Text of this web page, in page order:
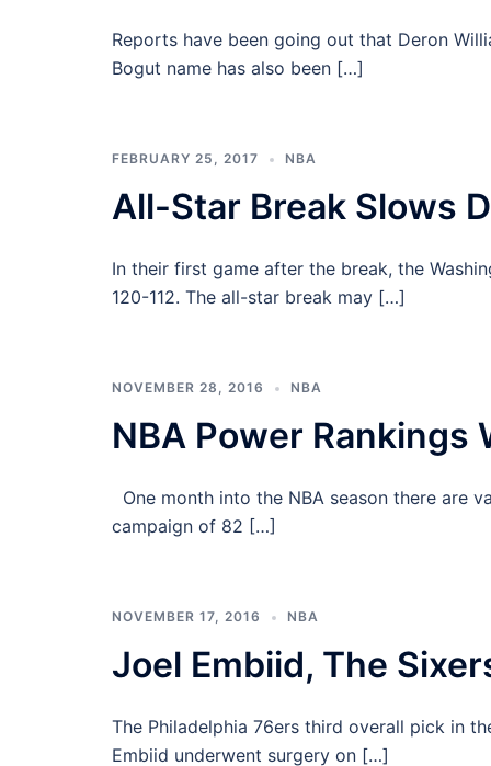
Reports have been going out that Deron
Bogut name has also been […]
FEBRUARY 25, 2017 NBA
All-Star Break Slows
In their first game after the break, the
120-112. The all-star break may […]
NOVEMBER 28, 2016 NBA
NBA Power Rankings
One month into the NBA season there are
campaign of 82 […]
NOVEMBER 17, 2016 NBA
Joel Embiid, The
The Philadelphia 76ers third overall pick in
Embiid underwent surgery on […]